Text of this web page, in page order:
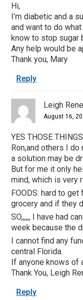
Hi,
I’m diabetic and a
and want to do
know to stop sugar
Any help would be
Thank you, Mary
Reply
Leigh
August 16,
YES THOSE
Ron,and others I do
a solution may be
But for me it only
mind, which is very
FOODS: hard to
grocery and if they
SO,,,,,, I have had
week because the
I cannot find any
central Florida.
If anyone knows of
Thank You, Leigh
Reply